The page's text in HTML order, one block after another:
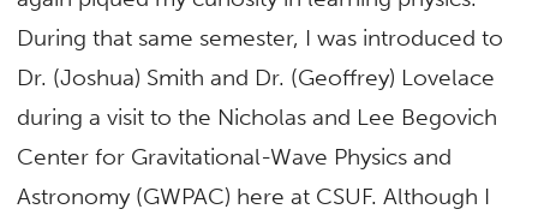
During that same semester, I was introduced to
Dr. (Joshua) Smith and Dr. (Geoffrey) Lovelace
during a visit to the Nicholas and Lee Begovich
Center for Gravitational-Wave Physics and
Astronomy (GWPAC) here at CSUF. Although I